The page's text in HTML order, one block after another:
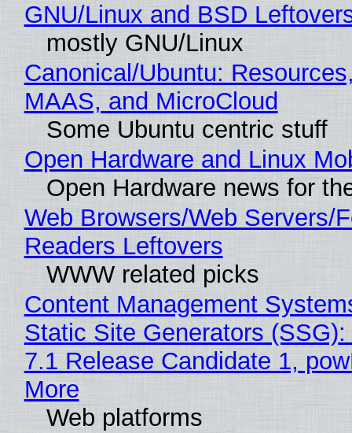
GNU/Linux and BSD
mostly GNU/Linux
Canonical/Ubuntu:
MAAS, and MicroCloud
Some Ubuntu centric stuff
Open Hardware and Linux
Open Hardware news for
Web Browsers/Web Servers/
Readers Leftovers
WWW related picks
Content Management
Static Site Generators
7.1 Release Candidate 1,
More
Web platforms